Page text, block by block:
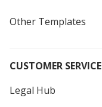
Other Templates
CUSTOMER SERVICE
Legal Hub